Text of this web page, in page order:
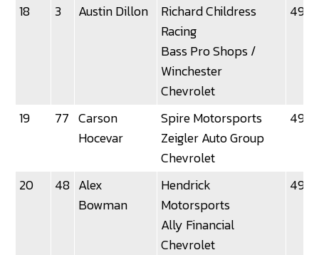
18 3 Austin Dillon
Richard Childress
Racing
Bass Pro Shops /
Winchester
Chevrolet
19 77 Carson
Hocevar
Spire Motorsports
Zeigler Auto Group
Chevrolet
20 48 Alex
Bowman
Hendrick
Motorsports
Ally Financial
Chevrolet